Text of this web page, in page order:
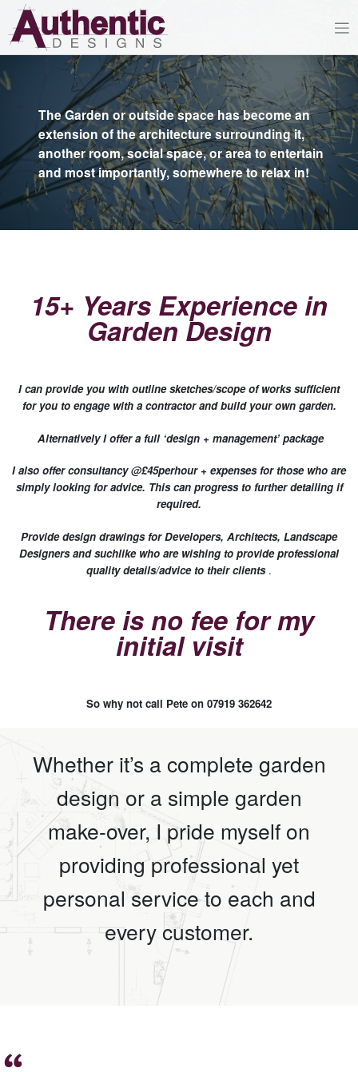
content
The Garden or outside space has become an
extension of the architecture surrounding it,
another room, social space, or area to entertain
and most importantly, somewhere to relax in!
15+ Years Experience in
Garden Design
I can provide you with outline sketches/scope of works sufficient
for you to engage with a contractor and build your own garden.
Alternatively I offer a full ‘design + management’ package
I also offer consultancy @£45perhour + expenses for those who are
simply looking for advice. This can progress to further detailing if
required.
Provide design drawings for Developers, Architects, Landscape
Designers and suchlike who are wishing to provide professional
quality details/advice to their clients.
There is no fee for my
initial visit
So why not call Pete on 07919 362642
Whether it’s a complete garden
design or a simple garden
make-over, I pride myself on
providing professional yet
personal service to each and
every customer.